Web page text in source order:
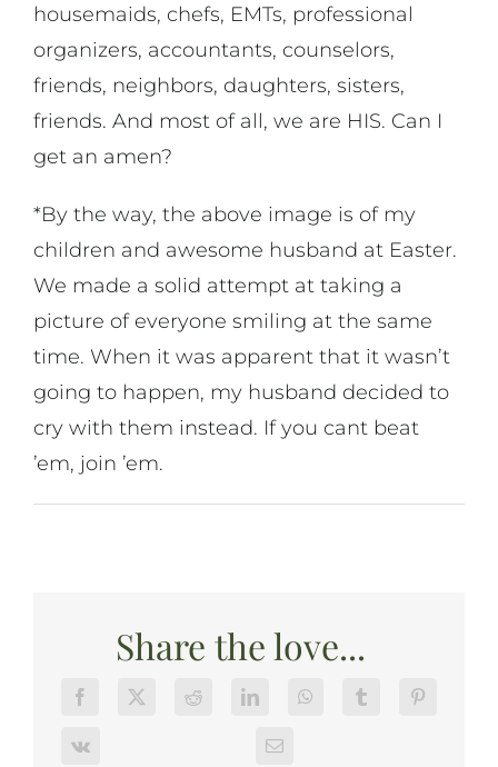
housemaids, chefs, EMTs, professional
organizers, accountants, counselors,
friends, neighbors, daughters, sisters,
friends. And most of all, we are HIS. Can I
get an amen?
*By the way, the above image is of my
children and awesome husband at Easter.
We made a solid attempt at taking a
picture of everyone smiling at the same
time. When it was apparent that it wasn’t
going to happen, my husband decided to
cry with them instead. If you cant beat
’em, join ’em.
Share the love...